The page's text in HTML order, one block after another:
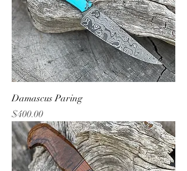
Damascus Paring
Price
$400.00